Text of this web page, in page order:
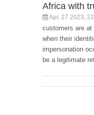
Africa with
Apr, 27 2023,
customers are
when their
impersonation
be a legitimate